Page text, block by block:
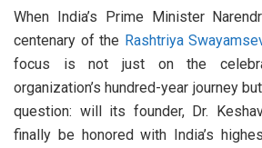
When India’s Prime Minister
centenary of the Rashtriya
focus is not just on the
organization’s hundred-year journey
question: will its founder, Dr.
finally be honored with India’s